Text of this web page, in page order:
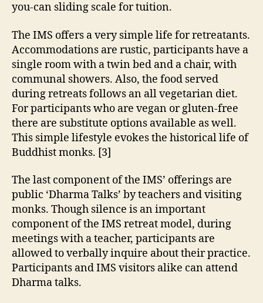
you-can sliding scale for tuition.
The IMS offers a very simple life for retreatants.
Accommodations are rustic, participants have a
single room with a twin bed and a chair, with
communal showers. Also, the food served
during retreats follows an all vegetarian diet.
For participants who are vegan or gluten-free
there are substitute options available as well.
This simple lifestyle evokes the historical life of
Buddhist monks. [3]
The last component of the IMS’ offerings are
public ‘Dharma Talks’ by teachers and visiting
monks. Though silence is an important
component of the IMS retreat model, during
meetings with a teacher, participants are
allowed to verbally inquire about their practice.
Participants and IMS visitors alike can attend
Dharma talks.